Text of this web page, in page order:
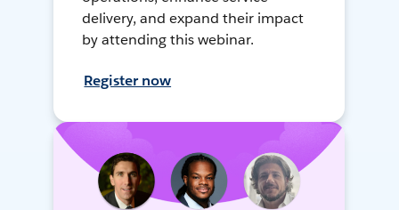
delivery, and expand their impact
by attending this webinar.
Register now